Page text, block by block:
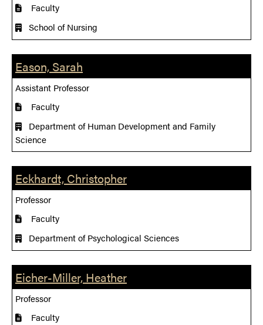
Faculty
School of Nursing
Eason, Sarah
Assistant Professor
Faculty
Department of Human Development and Family
Science
Eckhardt, Christopher
Professor
Faculty
Department of Psychological Sciences
Eicher-Miller, Heather
Professor
Faculty